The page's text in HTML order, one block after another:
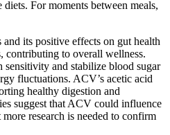
For moments between meals,
its positive effects on gut health
contributing to overall wellness.
and stabilize blood sugar
fluctuations. ACV’s acetic acid
healthy digestion and
suggest that ACV could influence
research is needed to confirm